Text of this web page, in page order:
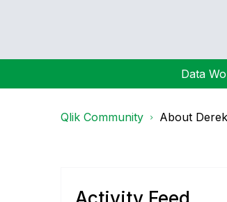
Data
Qlik Community About